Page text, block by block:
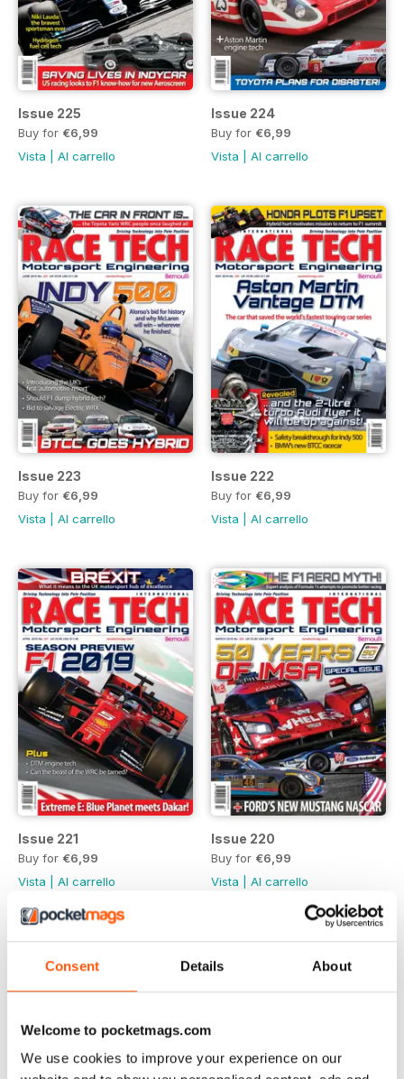
Consent Details About
Welcome to pocketmags.com
We use cookies to improve your experience on our
Issue 225
Buy for €6,99
Vista
Al carrello
Issue 224
Buy for €6,99
Vista
Al carrello
Issue 223
Buy for €6,99
Vista
Al carrello
Issue 222
Buy for €6,99
Vista
Al carrello
Issue 221
Buy for €6,99
Vista
Al carrello
Issue 220
Buy for €6,99
Vista
Al carrello